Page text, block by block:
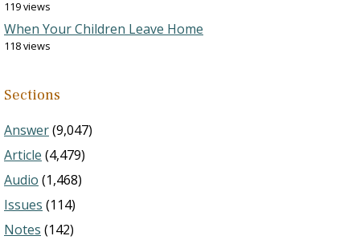
119 views
When Your Children Leave Home
118 views
Sections
Answer(9,047)
Article (4,479)
Audio (1,468)
Issues (114)
Notes (142)